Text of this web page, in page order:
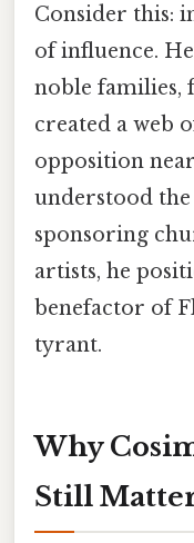
Consider this:
of influence.
noble families,
created a web
opposition
understood
sponsoring
artists, he
benefactor of
tyrant.
Why
Still